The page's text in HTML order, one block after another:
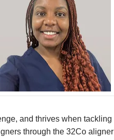
and thrives when tackling
through the 32Co aligner